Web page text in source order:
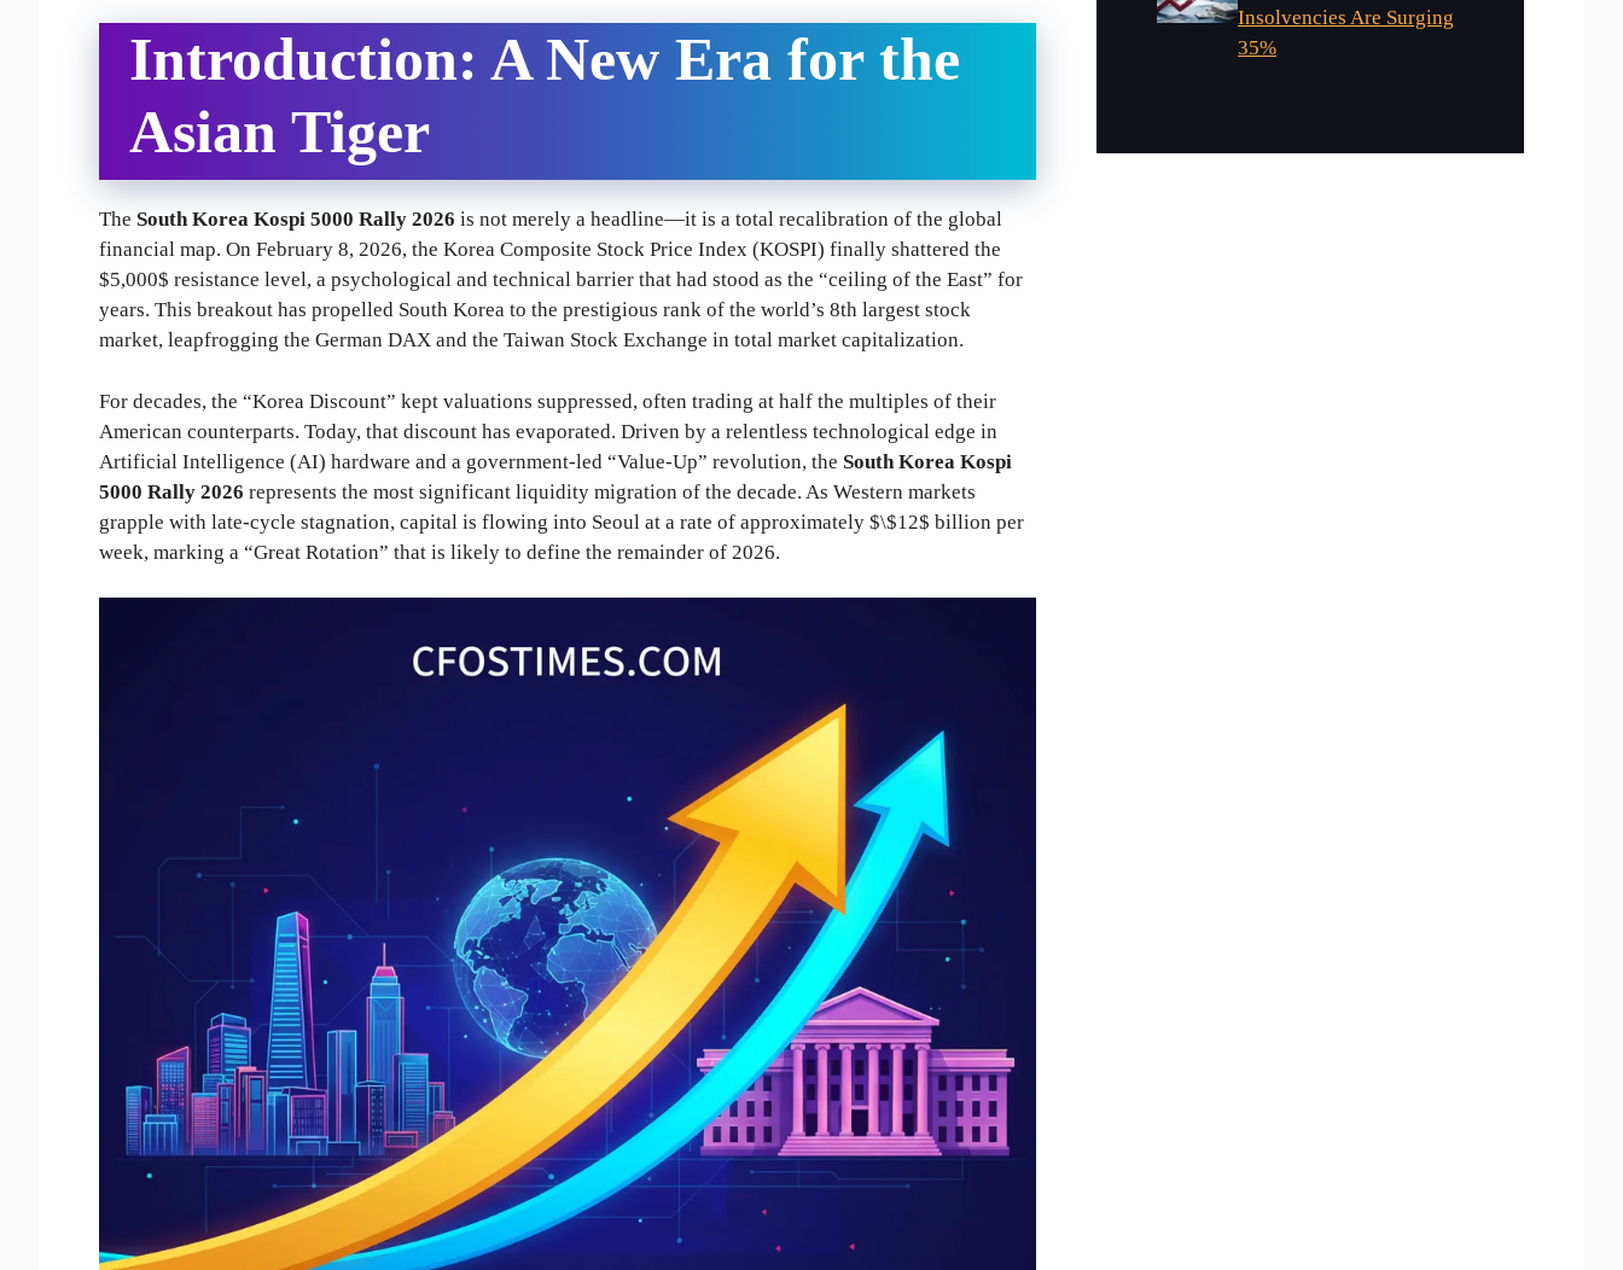
Introduction: A New Era for the
Asian Tiger
The South Korea Kospi 5000 Rally 2026 is not merely a headline—it is a total recalibration of the global
financial map. On February 8, 2026, the Korea Composite Stock Price Index (KOSPI) finally shattered the
$5,000$ resistance level, a psychological and technical barrier that had stood as the “ceiling of the East” for
years. This breakout has propelled South Korea to the prestigious rank of the world’s 8th largest stock
market, leapfrogging the German DAX and the Taiwan Stock Exchange in total market capitalization.
For decades, the “Korea Discount” kept valuations suppressed, often trading at half the multiples of their
American counterparts. Today, that discount has evaporated. Driven by a relentless technological edge in
Artificial Intelligence (AI) hardware and a government-led “Value-Up” revolution, the South Korea Kospi
5000 Rally 2026 represents the most significant liquidity migration of the decade. As Western markets
grapple with late-cycle stagnation, capital is flowing into Seoul at a rate of approximately $\$12$ billion per
week, marking a “Great Rotation” that is likely to define the remainder of 2026.
Insolvencies Are Surging
35%